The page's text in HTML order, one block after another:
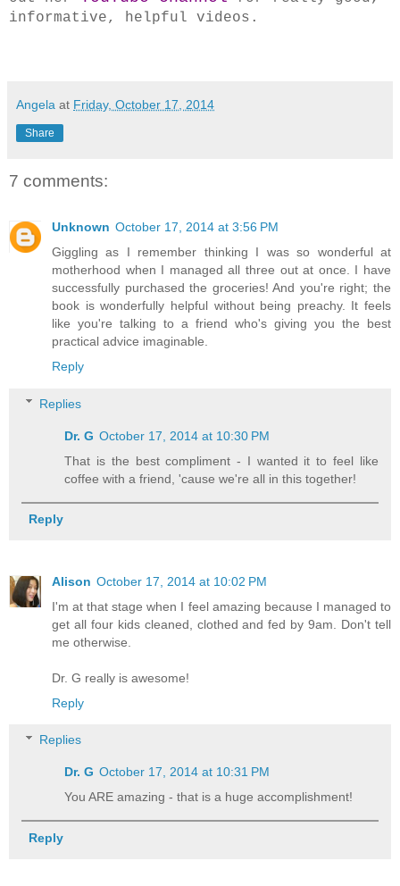
informative, helpful videos.
Angela at Friday, October 17, 2014
Share
7 comments:
Unknown October 17, 2014 at 3:56 PM
Giggling as I remember thinking I was so wonderful at
motherhood when I managed all three out at once. I have
successfully purchased the groceries! And you're right; the
book is wonderfully helpful without being preachy. It feels
like you're talking to a friend who's giving you the best
practical advice imaginable.
Reply
Replies
Dr. G October 17, 2014 at 10:30 PM
That is the best compliment - I wanted it to feel like
coffee with a friend, 'cause we're all in this together!
Reply
Alison October 17, 2014 at 10:02 PM
I'm at that stage when I feel amazing because I managed to
get all four kids cleaned, clothed and fed by 9am. Don't tell
me otherwise.
Dr. G really is awesome!
Reply
Replies
Dr. G October 17, 2014 at 10:31 PM
You ARE amazing - that is a huge accomplishment!
Reply